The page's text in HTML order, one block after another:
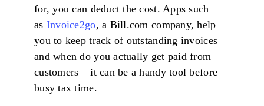
for, you can deduct the cost. Apps such
as Invoice2go, a Bill.com company, help
you to keep track of outstanding invoices
and when do you actually get paid from
customers – it can be a handy tool before
busy tax time.